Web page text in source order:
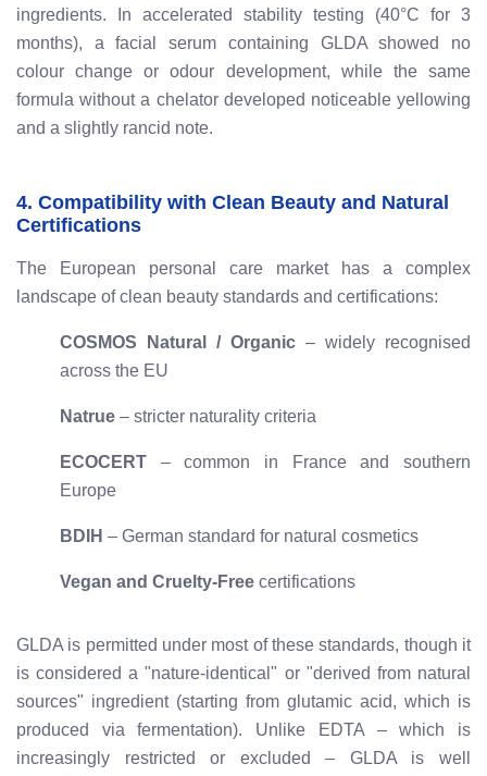
ingredients. In accelerated stability testing (40°C for 3
months), a facial serum containing GLDA showed no
colour change or odour development, while the same
formula without a chelator developed noticeable yellowing
and a slightly rancid note.
4. Compatibility with Clean Beauty and Natural
Certifications
The European personal care market has a complex
landscape of clean beauty standards and certifications:
COSMOS Natural / Organic – widely recognised
across the EU
Natrue – stricter naturality criteria
ECOCERT – common in France and southern
Europe
BDIH – German standard for natural cosmetics
Vegan and Cruelty-Free certifications
GLDA is permitted under most of these standards, though it
is considered a "nature-identical" or "derived from natural
sources" ingredient (starting from glutamic acid, which is
produced via fermentation). Unlike EDTA – which is
increasingly restricted or excluded – GLDA is well